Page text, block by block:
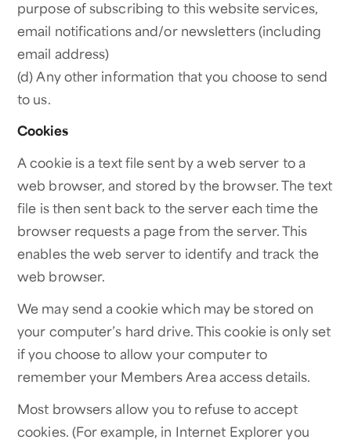
purpose of subscribing to this website services,
email notifications and/or newsletters (including
email address)
(d) Any other information that you choose to send
to us.
Cookies
A cookie is a text file sent by a web server to a
web browser, and stored by the browser. The text
file is then sent back to the server each time the
browser requests a page from the server. This
enables the web server to identify and track the
web browser.
We may send a cookie which may be stored on
your computer’s hard drive. This cookie is only set
if you choose to allow your computer to
remember your Members Area access details.
Most browsers allow you to refuse to accept
cookies. (For example, in Internet Explorer you